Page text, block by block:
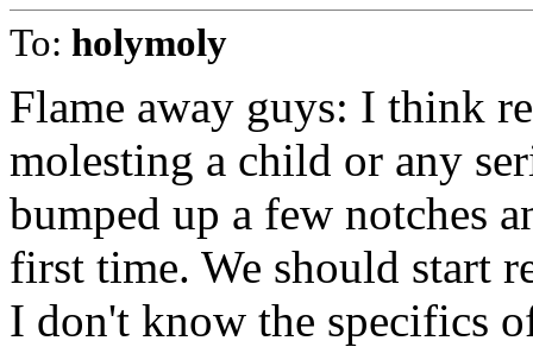
To: holymoly
Flame away guys: I think
molesting a child or any
bumped up a few notches
first time. We should start
I don't know the specifics